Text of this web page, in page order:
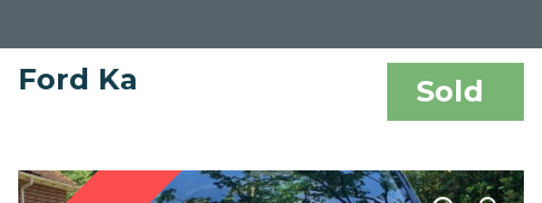
Sold
Ford Ka